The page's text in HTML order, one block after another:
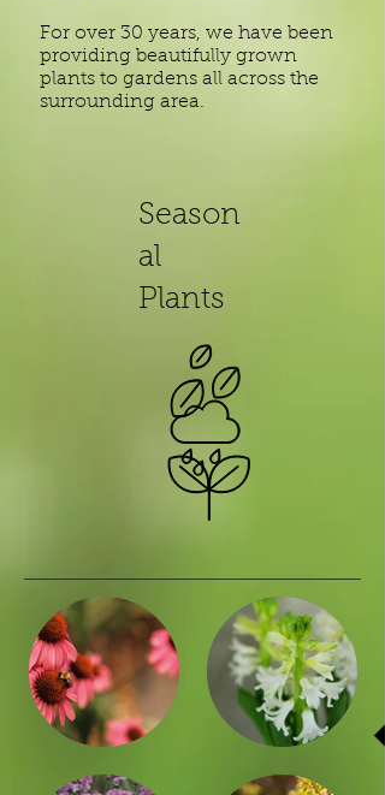
For over 30 years, we have been
providing beautifully grown
plants to gardens all across the
surrounding area.
Season
al
Plants